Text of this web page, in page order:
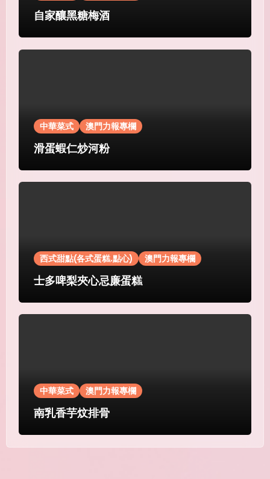
自家釀黑糖梅酒
中華菜式 澳門力報專欄
滑蛋蝦仁炒河粉
西式甜點(各式蛋糕.點心) 澳門力報專欄
士多啤梨夾心忌廉蛋糕
中華菜式 澳門力報專欄
南乳香芋炆排骨